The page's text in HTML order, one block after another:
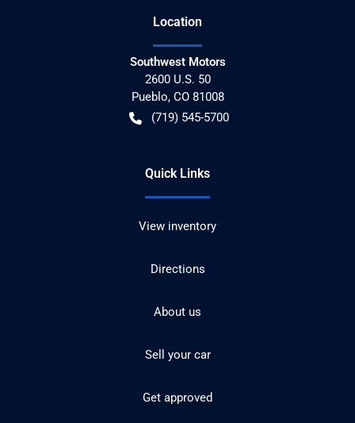
Location
Southwest Motors
2600 U.S. 50
Pueblo, CO 81008
(719) 545-5700
Quick Links
View inventory
Directions
About us
Sell your car
Get approved